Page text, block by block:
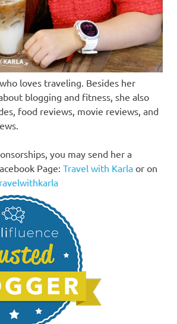
loves traveling. Besides her
blogging and fitness, she also
food reviews, movie reviews, and
you may send her a
Page: Travel with Karla or on